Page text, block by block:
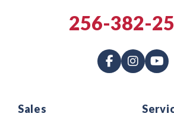
Sales
256-382-